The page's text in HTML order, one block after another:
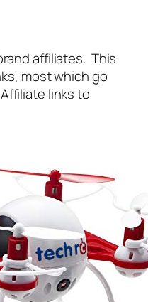
affiliates. This
most which go
links to